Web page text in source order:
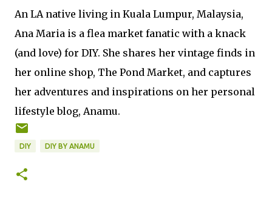
An LA native living in Kuala Lumpur, Malaysia,
Ana Maria is a flea market fanatic with a knack
(and love) for DIY. She shares her vintage finds in
her online shop, The Pond Market, and captures
her adventures and inspirations on her personal
lifestyle blog, Anamu.
DIY DIY BY ANAMU